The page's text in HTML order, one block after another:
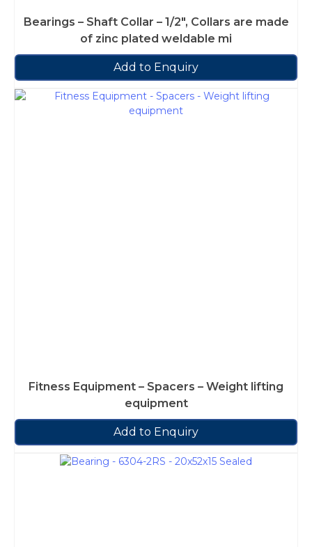
Bearings – Shaft Collar – 1/2″, Collars are made
of zinc plated weldable mi
Add to Enquiry
Fitness Equipment – Spacers – Weight lifting
equipment
Add to Enquiry